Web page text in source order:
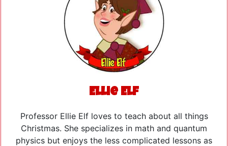
Ellie Elf
Professor Ellie Elf loves to teach about all things
Christmas. She specializes in math and quantum
physics but enjoys the less complicated lessons as